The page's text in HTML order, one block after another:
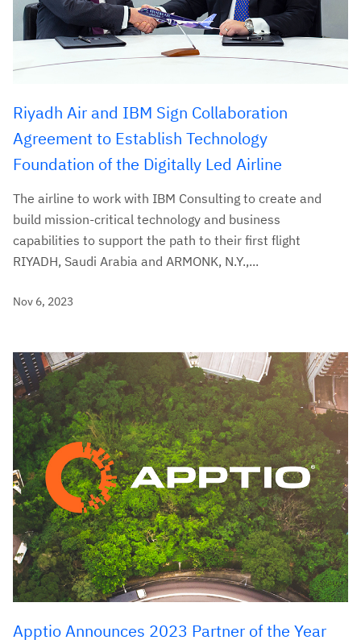
Riyadh Air and IBM Sign Collaboration
Agreement to Establish Technology
Foundation of the Digitally Led Airline
The airline to work with IBM Consulting to create and
build mission-critical technology and business
capabilities to support the path to their first flight
RIYADH, Saudi Arabia and ARMONK, N.Y.,...
Nov 6, 2023
Apptio Announces 2023 Partner of the Year